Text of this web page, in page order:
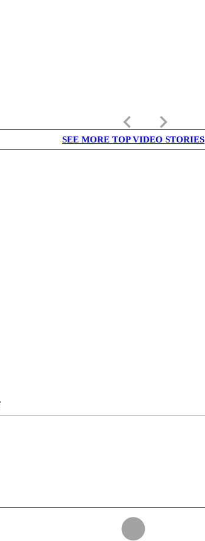
keyboard_arrow_left keyboard_arrow_right
SEE MORE TOP VIDEO STORIES